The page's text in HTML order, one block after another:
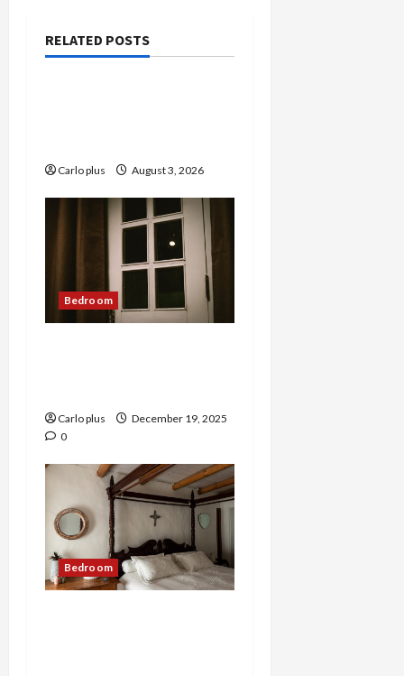
RELATED POSTS
Carlo plus August 3, 2026
Bedroom
Carlo plus
December 19, 2025
0
Bedroom